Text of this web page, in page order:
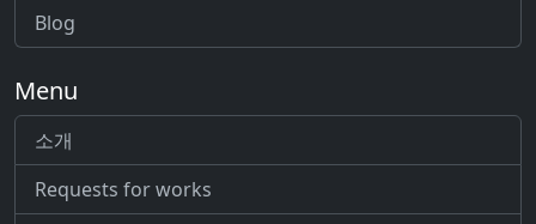
Blog
Menu
소개
Requests for works